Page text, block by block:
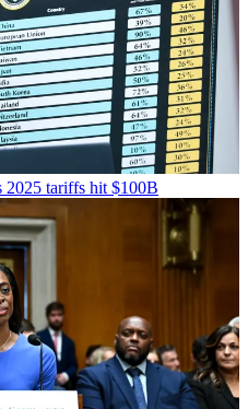
2025 tariffs hit $100B